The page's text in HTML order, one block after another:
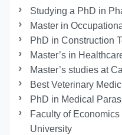
Studying a PhD in
Master in
PhD in Construction
Master’s in
Master’s studies at
Best Veterinary
PhD in Medical
Faculty of
University